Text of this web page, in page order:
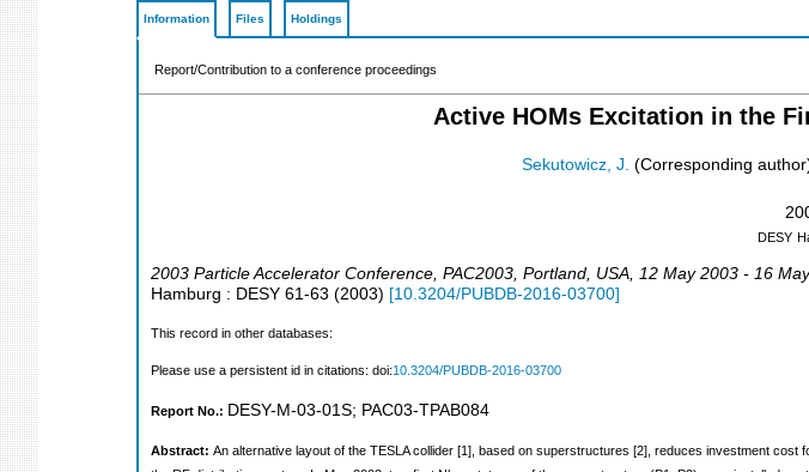
Information Files Holdings
Report/Contribution to a conference proceedings
Active HOMs Excitation in the
Sekutowicz, J. (Corresponding
DESY
2003 Particle Accelerator Conference, PAC2003, Portland, USA, 12 May 2003 - 16
Hamburg : DESY 61-63 (2003) [10.3204/PUBDB-2016-03700]
This record in other databases:
Please use a persistent id in citations: doi:10.3204/PUBDB-2016-03700
Report No.: DESY-M-03-01S; PAC03-TPAB084
Abstract: An alternative layout of the TESLA collider [1], based on superstructures [2], reduces investment